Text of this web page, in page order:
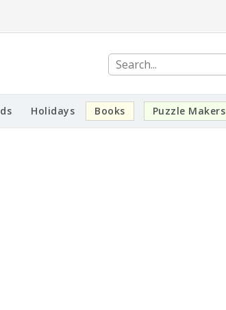
Holidays Books Puzzle Makers